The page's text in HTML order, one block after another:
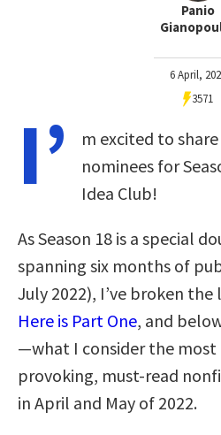
Panio
6 April,
3571
I’
m excited to
nominees for
Idea Club!
As Season 18 is a special
spanning six months of
July 2022), I’ve broken
Here is Part One, and
—what I consider the
provoking, must-read
in April and May of 2022.